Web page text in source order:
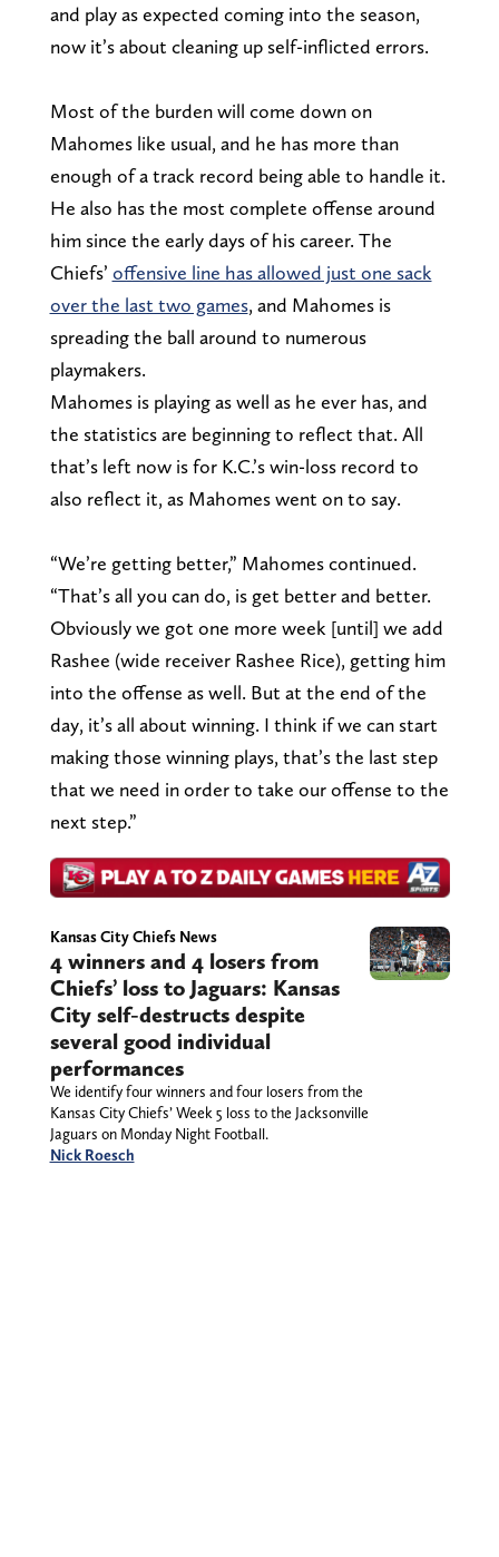
and play as expected coming into the season,
now it’s about cleaning up self-inflicted errors.
Most of the burden will come down on
Mahomes like usual, and he has more than
enough of a track record being able to handle it.
He also has the most complete offense around
him since the early days of his career. The
Chiefs’ offensive line has allowed just one sack
over the last two games, and Mahomes is
spreading the ball around to numerous
playmakers.
Mahomes is playing as well as he ever has, and
the statistics are beginning to reflect that. All
that’s left now is for K.C.’s win-loss record to
also reflect it, as Mahomes went on to say.
“We’re getting better,” Mahomes continued.
“That’s all you can do, is get better and better.
Obviously we got one more week [until] we add
Rashee (wide receiver Rashee Rice), getting him
into the offense as well. But at the end of the
day, it’s all about winning. I think if we can start
making those winning plays, that’s the last step
that we need in order to take our offense to the
next step.”
Kansas City Chiefs News
4 winners and 4 losers from
Chiefs’ loss to Jaguars: Kansas
City self-destructs despite
several good individual
performances
We identify four winners and four losers from the
Kansas City Chiefs’ Week 5 loss to the Jacksonville
Jaguars on Monday Night Football.
Nick Roesch